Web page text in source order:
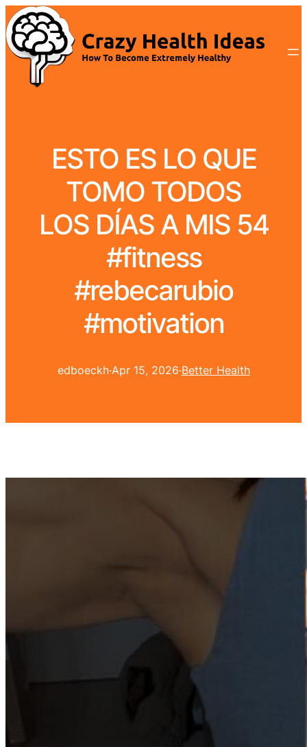
ESTO ES LO QUE
TOMO TODOS
LOS DÍAS A MIS 54
#fitness
#rebecarubio
#motivation
edboeckh·Apr 15, 2026·Better Health